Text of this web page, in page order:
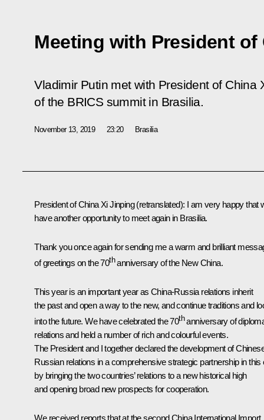
Meeting with President
Vladimir Putin met with President of China
of the BRICS summit in Brasilia.
November 13, 2019 23:20 Brasilia
President of China Xi Jinping (retranslated): I am very happy that
have another opportunity to meet again in Brasilia.
Thank you once again for sending me a warm and brilliant
of greetings on the 70thanniversary of the New China.
This year is an important year as China-Russia relations inherit
the past and open a way to the new, and continue traditions and
into the future. We have celebrated the 70thanniversary of
relations and held a number of rich and colourful events.
The President and I together declared the development of
Russian relations in a comprehensive strategic partnership in this
by bringing the two countries’ relations to a new historical high
and opening broad new prospects for cooperation.
We received reports that at the second China International Import